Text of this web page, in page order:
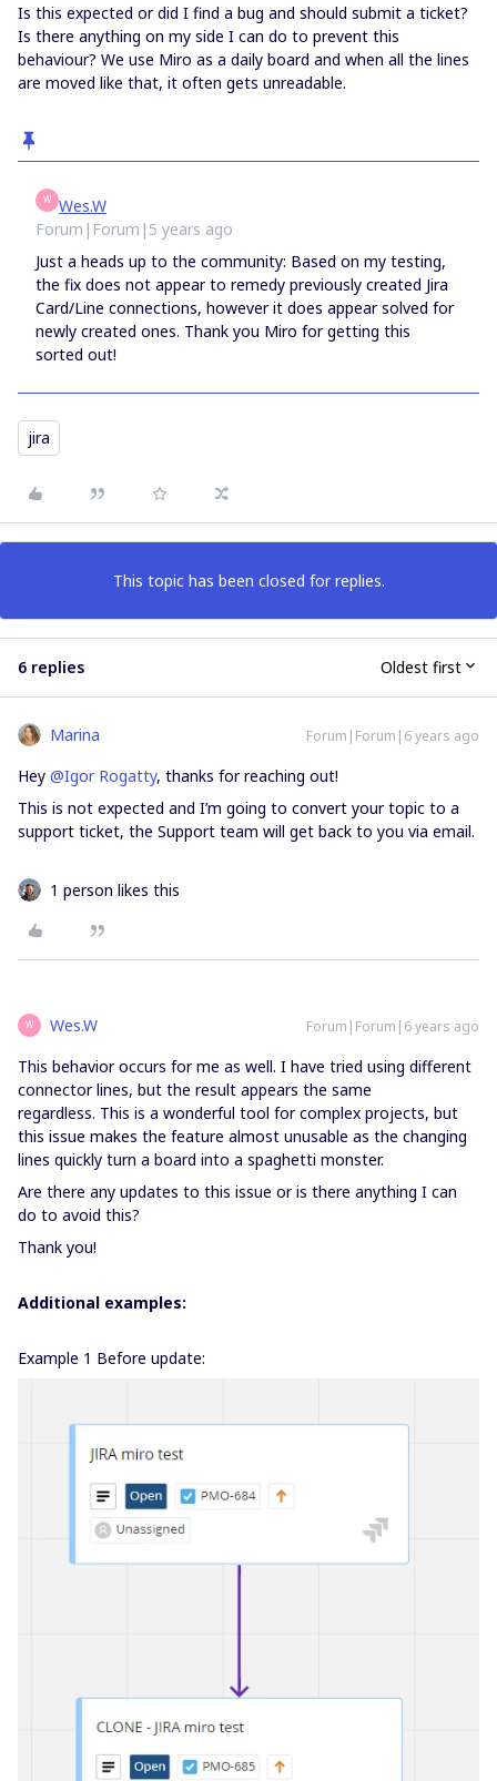
Is this expected or did I find a bug and should submit a ticket?
Is there anything on my side I can do to prevent this
behaviour? We use Miro as a daily board and when all the lines
are moved like that, it often gets unreadable.
W
Wes.W
Forum|Forum|5 years ago
Just a heads up to the community: Based on my testing,
the fix does not appear to remedy previously created Jira
Card/Line connections, however it does appear solved for
newly created ones. Thank you Miro for getting this
sorted out!
jira
This topic has been closed for replies.
6 replies Oldest first
Marina Forum|Forum|6 years ago
Hey @Igor Rogatty, thanks for reaching out!
This is not expected and I’m going to convert your topic to a
support ticket, the Support team will get back to you via email.
1 person likes this
W Wes.W Forum|Forum|6 years ago
This behavior occurs for me as well. I have tried using different
connector lines, but the result appears the same
regardless. This is a wonderful tool for complex projects, but
this issue makes the feature almost unusable as the changing
lines quickly turn a board into a spaghetti monster.
Are there any updates to this issue or is there anything I can
do to avoid this?
Thank you!
Additional examples:
Example 1 Before update: